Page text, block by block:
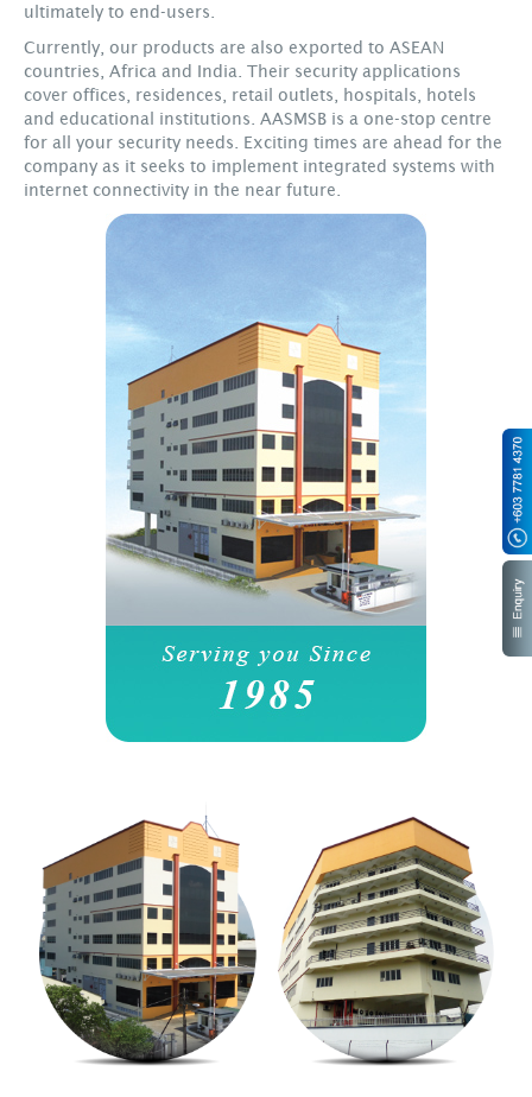
ultimately to end-users.
Currently, our products are also exported to ASEAN
countries, Africa and India. Their security applications
cover offices, residences, retail outlets, hospitals, hotels
and educational institutions. AASMSB is a one-stop centre
for all your security needs. Exciting times are ahead for the
company as it seeks to implement integrated systems with
internet connectivity in the near future.